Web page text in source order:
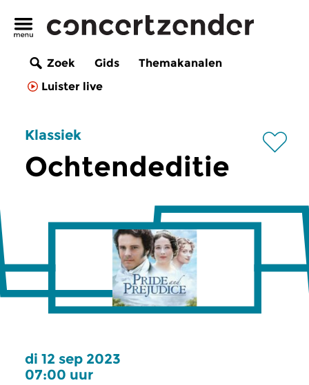
Zoek Gids
Themakanalen
Luister live
Klassiek
Ochtendeditie
di 12 sep 2023
07:00 uur